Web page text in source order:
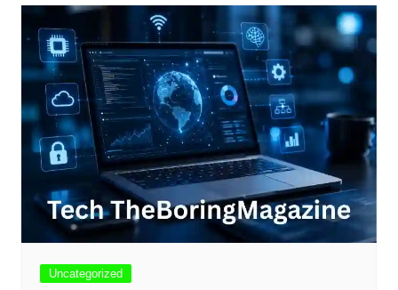
Uncategorized